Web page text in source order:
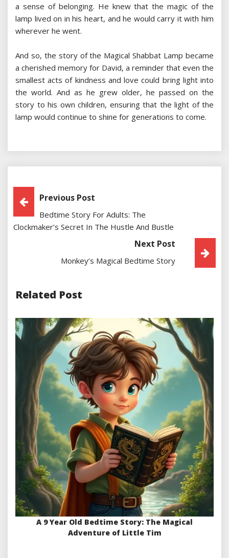
a sense of belonging. He knew that the magic of the
lamp lived on in his heart, and he would carry it with him
wherever he went.
And so, the story of the Magical Shabbat Lamp became
a cherished memory for David, a reminder that even the
smallest acts of kindness and love could bring light into
the world. And as he grew older, he passed on the
story to his own children, ensuring that the light of the
lamp would continue to shine for generations to come.
Post
Navigation
Previous Post
Bedtime Story For Adults: The
Clockmaker’s Secret In The Hustle And Bustle
Next Post
Monkey’s Magical Bedtime Story
Related Post
A 9 Year Old Bedtime Story: The Magical
Adventure of Little Tim